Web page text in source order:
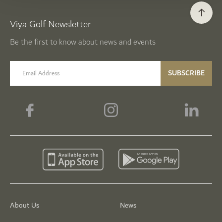
About Us
News
Viya Golf Newsletter
Be the first to know about news and events
email label SUBSCRIBE